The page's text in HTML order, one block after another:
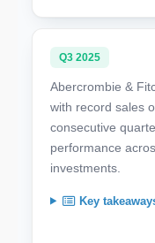
Q3 2025
Abercrombie &
with record sales
consecutive
performance
investments.
Key